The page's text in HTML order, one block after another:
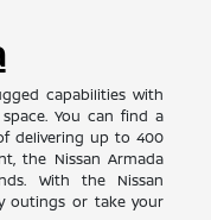
capabilities with
You can find a
delivering up to 400
the Nissan Armada
With the Nissan
outings or take your